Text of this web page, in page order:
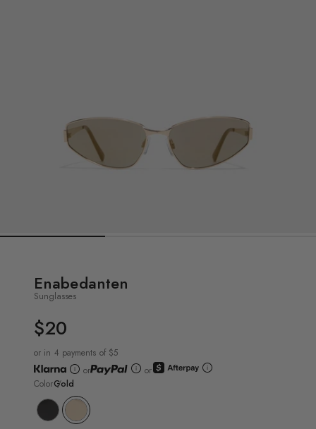
Enabedanten
Sunglasses
UNIT
$20
or in 4 payments of $5
or
or
ColorGold